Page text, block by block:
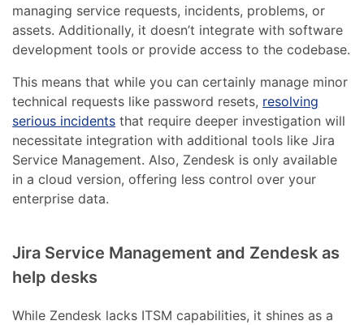
managing service requests, incidents, problems, or
assets. Additionally, it doesn’t integrate with software
development tools or provide access to the codebase.
This means that while you can certainly manage minor
technical requests like password resets, resolving
serious incidents that require deeper investigation will
necessitate integration with additional tools like Jira
Service Management. Also, Zendesk is only available
in a cloud version, offering less control over your
enterprise data.
Jira Service Management and Zendesk as
help desks
While Zendesk lacks ITSM capabilities, it shines as a